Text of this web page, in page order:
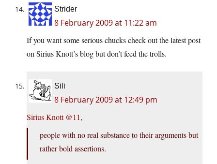
Strider
8 February 2009 at 11:22 am
If you want some serious chucks check out the latest post
on Sirius Knott’s blog but don’t feed the trolls.
Sili
8 February 2009 at 12:49 pm
Sirius Knott @11,
people with no real substance to their arguments but
rather bold assertions.